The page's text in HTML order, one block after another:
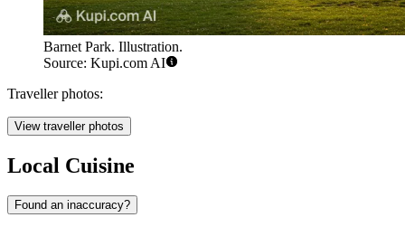
Barnet Park. Illustration.
Source: Kupi.com AI
Traveller photos:
View traveller photos
Local Cuisine
Found an inaccuracy?